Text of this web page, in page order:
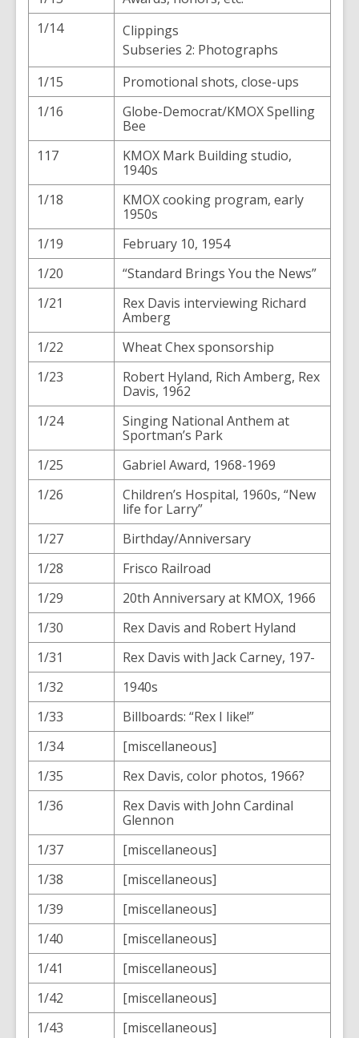
1/14
Clippings
Subseries 2: Photographs
1/15
Promotional shots, close-ups
1/16
Globe-Democrat/KMOX Spelling
Bee
117
KMOX Mark Building studio,
1940s
1/18
KMOX cooking program, early
1950s
1/19
February 10, 1954
1/20
“Standard Brings You the News”
1/21
Rex Davis interviewing Richard
Amberg
1/22
Wheat Chex sponsorship
1/23
Robert Hyland, Rich Amberg, Rex
Davis, 1962
1/24
Singing National Anthem at
Sportman’s Park
1/25
Gabriel Award, 1968-1969
1/26
Children’s Hospital, 1960s, “New
life for Larry”
1/27
Birthday/Anniversary
1/28
Frisco Railroad
1/29
20th Anniversary at KMOX, 1966
1/30
Rex Davis and Robert Hyland
1/31
Rex Davis with Jack Carney, 197-
1/32
1940s
1/33
Billboards: “Rex I like!”
1/34
[miscellaneous]
1/35
Rex Davis, color photos, 1966?
1/36
Rex Davis with John Cardinal
Glennon
1/37
[miscellaneous]
1/38
[miscellaneous]
1/39
[miscellaneous]
1/40
[miscellaneous]
1/41
[miscellaneous]
1/42
[miscellaneous]
1/43
[miscellaneous]